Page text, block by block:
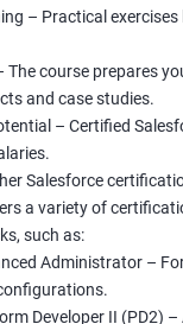
– Practical exercises
course prepares
and case studies.
– Certified
Salesforce
a variety of
such as:
Administrator –
Developer II (PD2) –